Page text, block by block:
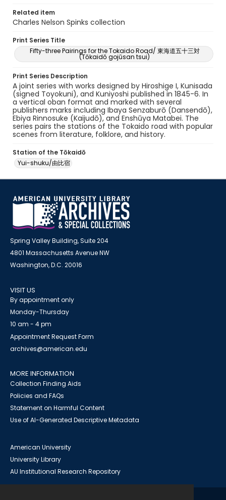
Related item
Charles Nelson Spinks collection
Print Series Title
Fifty-three Pairings for the Tokaido Road/ 東海道五十三対
(Tōkaidō gojūsan tsui)
Print Series Description
A joint series with works designed by Hiroshige I, Kunisada
(signed Toyokuni), and Kuniyoshi published in 1845-6. In
a vertical oban format and marked with several
publishers marks including Ibaya Senzaburō (Dansendō),
Ebiya Rinnosuke (Kaijudō), and Enshūya Matabei. The
series pairs the stations of the Tokaido road with popular
scenes from literature, folklore, and history.
Station of the Tōkaidō
Yui-shuku/由比宿
Spring Valley Building, Suite 204
4801 Massachusetts Avenue NW
Washington, D.C. 20016
VISIT US
By appointment only
Monday-Thursday
10 am - 4 pm
Appointment Request Form
archives@american.edu
MORE INFORMATION
Collection Finding Aids
Policies and FAQs
Statement on Harmful Content
Use of AI-Generated Descriptive Metadata
American University
University Library
AU Institutional Research Repository